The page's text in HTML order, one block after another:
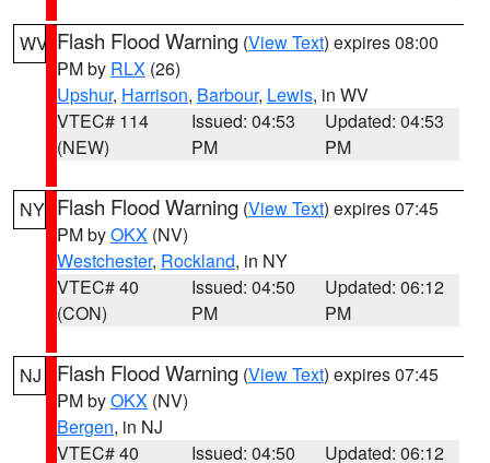
WV Flash Flood Warning (View Text) expires 08:00
PM by RLX (26)
Upshur, Harrison, Barbour, Lewis, in WV
VTEC# 114
(NEW)
Issued: 04:53
PM
Updated: 04:53
PM
NY Flash Flood Warning (View Text) expires 07:45
PM byOKX (NV)
Westchester, Rockland, in NY
VTEC# 40
(CON)
Issued: 04:50
PM
Updated: 06:12
PM
NJ Flash Flood Warning (View Text) expires 07:45
PM byOKX (NV)
Bergen, in NJ
VTEC# 40
Issued: 04:50
Updated: 06:12